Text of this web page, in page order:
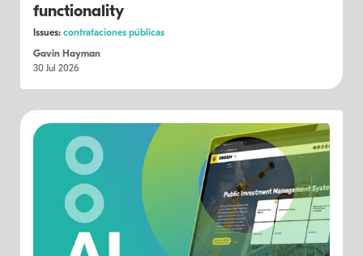
functionality
Issues: contrataciones públicas
Gavin Hayman
30 Jul 2026